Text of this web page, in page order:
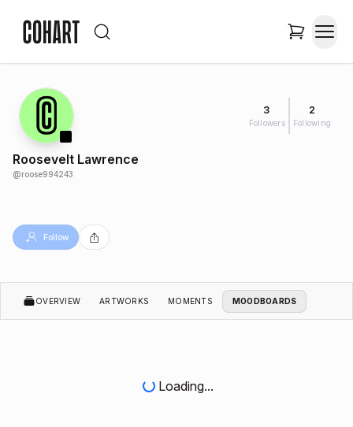
3
Followers
2
Following
Roosevelt Lawrence
@roose994243
Follow
OVERVIEW ARTWORKS MOMENTS MOODBOARDS
Loading...